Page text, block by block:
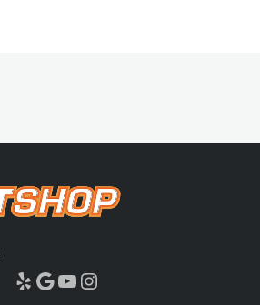
Yelp Google YouTube Instagram